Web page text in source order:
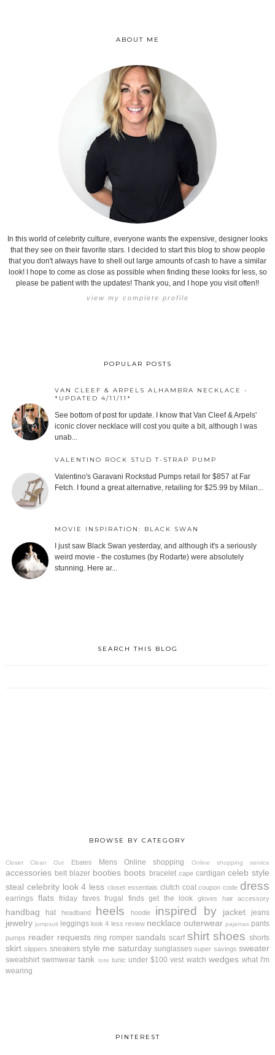
ABOUT ME
In this world of celebrity culture, everyone wants the expensive, designer looks
that they see on their favorite stars. I decided to start this blog to show people
that you don't always have to shell out large amounts of cash to have a similar
look! I hope to come as close as possible when finding these looks for less, so
please be patient with the updates! Thank you, and I hope you visit often!!
view my complete profile
POPULAR POSTS
VAN CLEEF & ARPELS ALHAMBRA NECKLACE -
*UPDATED 4/11/11*
See bottom of post for update. I know that Van Cleef & Arpels'
iconic clover necklace will cost you quite a bit, although I was
unab...
VALENTINO ROCK STUD T-STRAP PUMP
Valentino's Garavani Rockstud Pumps retail for $857 at Far
Fetch. I found a great alternative, retailing for $25.99 by Milan...
MOVIE INSPIRATION: BLACK SWAN
I just saw Black Swan yesterday, and although it's a seriously
weird movie - the costumes (by Rodarte) were absolutely
stunning. Here ar...
SEARCH THIS BLOG
BROWSE BY CATEGORY
Closet Clean Out Ebates Mens Online shopping Online shopping service
accessories belt blazer booties boots bracelet cape cardigan celeb style
steal celebrity look 4 less closet essentials clutch coat coupon code dress
earrings flats friday faves frugal finds get the look gloves hair accessory
handbag hat headband heels hoodie inspired by jacket jeans
jewelry jumpsuit leggings look 4 less review necklace outerwear pajamas pants
pumps reader requests ring romper sandals scarf shirt shoes shorts
skirt slippers sneakers style me saturday sunglasses super savings sweater
sweatshirt swimwear tank tote tunic under $100 vest watch wedges what I'm
wearing
PINTEREST